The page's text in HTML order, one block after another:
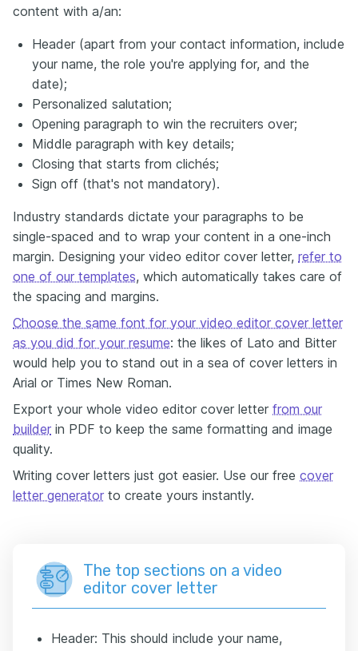
content with a/an:
Header (apart from your contact information, include
your name, the role you're applying for, and the
date);
Personalized salutation;
Opening paragraph to win the recruiters over;
Middle paragraph with key details;
Closing that starts from clichés;
Sign off (that's not mandatory).
Industry standards dictate your paragraphs to be
single-spaced and to wrap your content in a one-inch
margin. Designing your video editor cover letter, refer to
one of our templates, which automatically takes care of
the spacing and margins.
Choose the same font for your video editor cover letter
as you did for your resume: the likes of Lato and Bitter
would help you to stand out in a sea of cover letters in
Arial or Times New Roman.
Export your whole video editor cover letter from our
builder in PDF to keep the same formatting and image
quality.
Writing cover letters just got easier. Use our free cover
letter generator to create yours instantly.
The top sections on a video
editor cover letter
Header: This should include your name,